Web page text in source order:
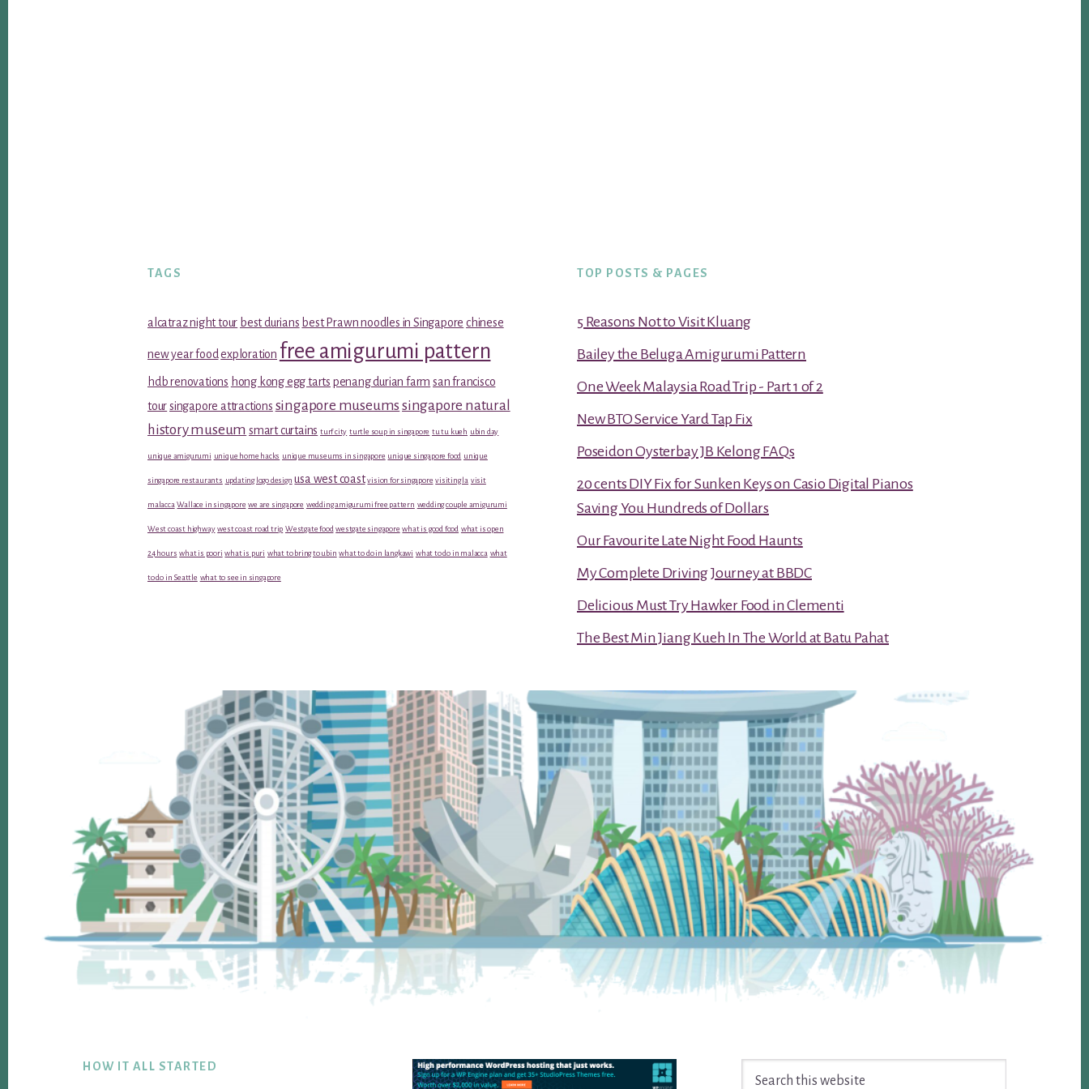
TAGS
alcatraz night tour best durians best Prawn noodles in Singapore chinese
new year food exploration free amigurumi pattern
hdb renovations hong kong egg tarts penang durian farm san francisco
toursingapore attractions singapore museums singapore natural
history museum smart curtains turf city turtle soup in singapore tu tu kueh ubin day
unique amigurumi unique home hacks unique museums in singapore unique singapore food unique
singapore restaurants updating logo design usa west coast vision for singapore visiting la visit
malacca Wallace in singapore we are singapore wedding amigurumi free pattern wedding couple amigurumi
West coast highway west coast road trip Westgate food westgate singapore what is good food what is open
24 hours what is poori what is puri what to bring to ubin what to do in langkawi what to do in malacca what
to do in Seattle what to see in singapore
TOP POSTS & PAGES
5 Reasons Not to Visit Kluang
Bailey the Beluga Amigurumi Pattern
One Week Malaysia Road Trip - Part 1 of 2
New BTO Service Yard Tap Fix
Poseidon Oysterbay JB Kelong FAQs
20 cents DIY Fix for Sunken Keys on Casio Digital Pianos
Saving You Hundreds of Dollars
Our Favourite Late Night Food Haunts
My Complete Driving Journey at BBDC
Delicious Must Try Hawker Food in Clementi
The Best Min Jiang Kueh In The World at Batu Pahat
FooterHOW IT ALL STARTED